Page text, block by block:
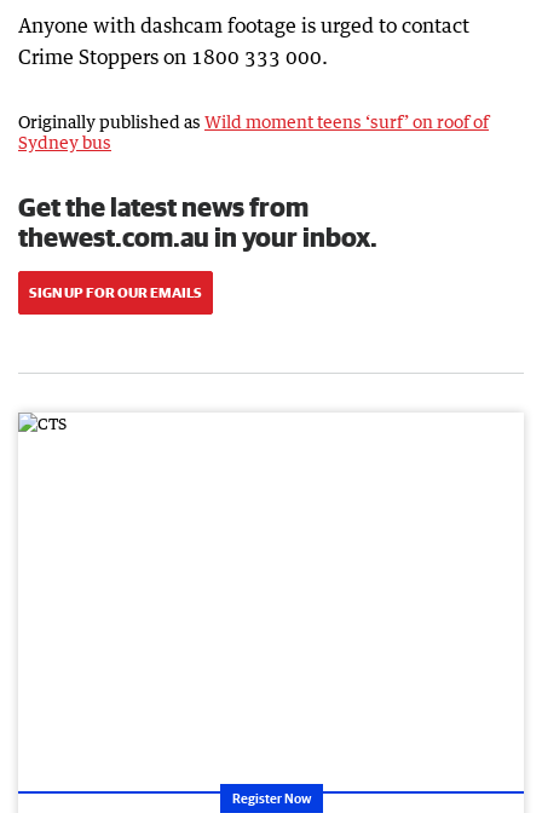
Anyone with dashcam footage is urged to contact
Crime Stoppers on 1800 333 000.
Originally published as Wild moment teens ‘surf’ on roof of
Sydney bus
Get the latest news from
thewest.com.au in your inbox.
SIGN UP FOR OUR EMAILS
Register Now